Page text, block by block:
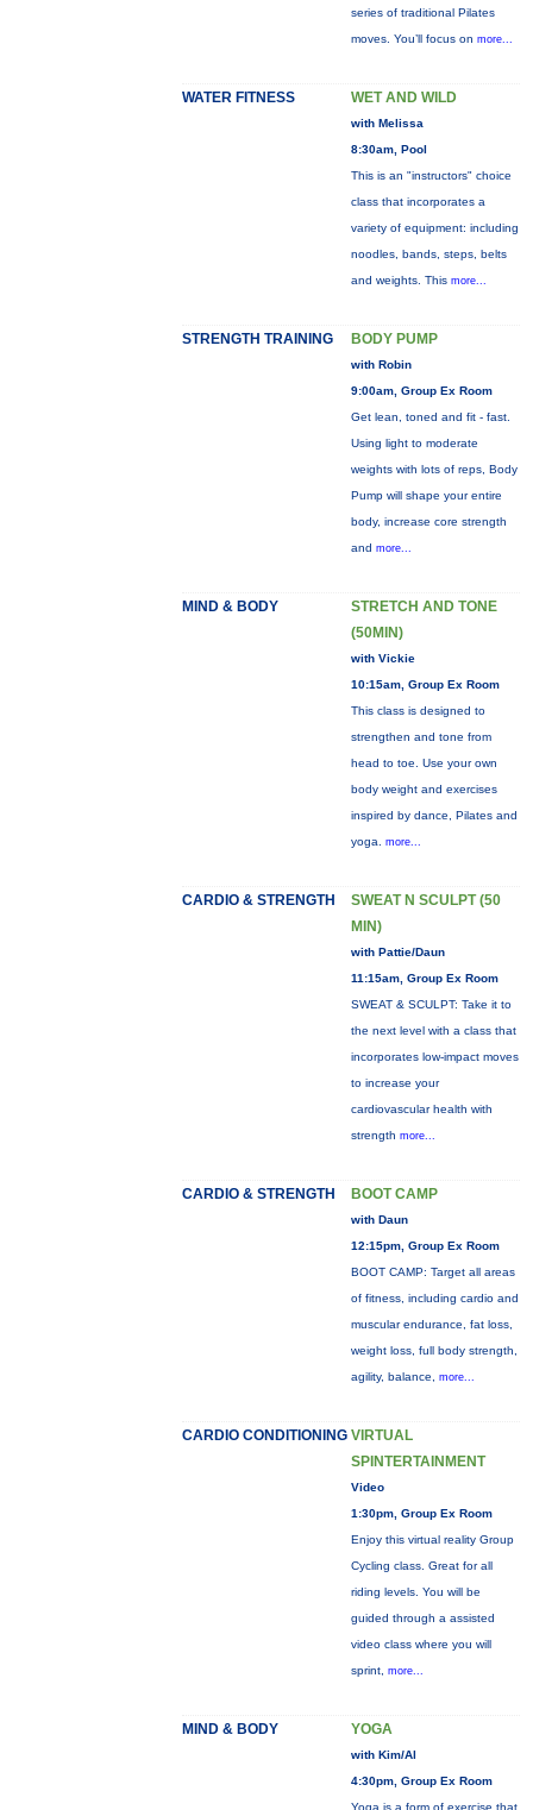
series of traditional Pilates
moves. You’ll focus on more...
WATER FITNESS WET AND WILD
with Melissa
8:30am, Pool
This is an "instructors" choice
class that incorporates a
variety of equipment: including
noodles, bands, steps, belts
and weights. This more...
STRENGTH TRAINING BODY PUMP
with Robin
9:00am, Group Ex Room
Get lean, toned and fit - fast.
Using light to moderate
weights with lots of reps, Body
Pump will shape your entire
body, increase core strength
and more...
MIND & BODY
STRETCH AND TONE
(50MIN)
with Vickie
10:15am, Group Ex Room
This class is designed to
strengthen and tone from
head to toe. Use your own
body weight and exercises
inspired by dance, Pilates and
yoga. more...
CARDIO & STRENGTH
SWEAT N SCULPT (50
MIN)
with Pattie/Daun
11:15am, Group Ex Room
SWEAT & SCULPT: Take it to
the next level with a class that
incorporates low-impact moves
to increase your
cardiovascular health with
strength more...
CARDIO & STRENGTH BOOT CAMP
with Daun
12:15pm, Group Ex Room
BOOT CAMP: Target all areas
of fitness, including cardio and
muscular endurance, fat loss,
weight loss, full body strength,
agility, balance, more...
CARDIO CONDITIONING VIRTUAL
SPINTERTAINMENT
Video
1:30pm, Group Ex Room
Enjoy this virtual reality Group
Cycling class. Great for all
riding levels. You will be
guided through a assisted
video class where you will
sprint, more...
MIND & BODY YOGA
with Kim/Al
4:30pm, Group Ex Room
Yoga is a form of exercise that